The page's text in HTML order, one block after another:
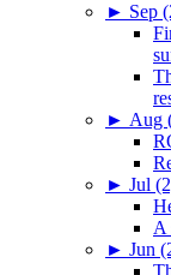
► Sep
► Aug
► Jul
A
► Jun